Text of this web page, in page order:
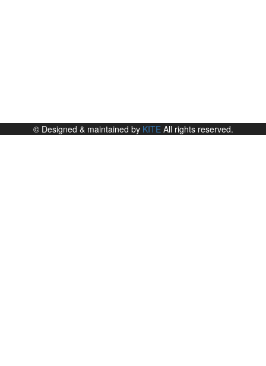
© Designed & maintained by KITEAll rights reserved.